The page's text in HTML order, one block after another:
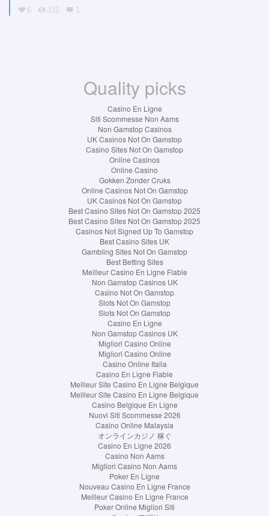
6 315 1
Quality picks
Casino En Ligne
Siti Scommesse Non Aams
Non Gamstop Casinos
UK Casinos Not On Gamstop
Casino Sites Not On Gamstop
Online Casinos
Online Casino
Gokken Zonder Cruks
Online Casinos Not On Gamstop
UK Casinos Not On Gamstop
Best Casino Sites Not On Gamstop 2025
Best Casino Sites Not On Gamstop 2025
Casinos Not Signed Up To Gamstop
Best Casino Sites UK
Gambling Sites Not On Gamstop
Best Betting Sites
Meilleur Casino En Ligne Fiable
Non Gamstop Casinos UK
Casino Not On Gamstop
Slots Not On Gamstop
Slots Not On Gamstop
Casino En Ligne
Non Gamstop Casinos UK
Migliori Casino Online
Migliori Casino Online
Casino Online Italia
Casino En Ligne Fiable
Meilleur Site Casino En Ligne Belgique
Meilleur Site Casino En Ligne Belgique
Casino Belgique En Ligne
Nuovi Siti Scommesse 2026
Casino Online Malaysia
オンラインカジノ 稼ぐ
Casino En Ligne 2026
Casino Non Aams
Migliori Casino Non Aams
Poker En Ligne
Nouveau Casino En Ligne France
Meilleur Casino En Ligne France
Poker Online Migliori Siti